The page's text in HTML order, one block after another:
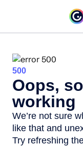
500
Oops,
working
We’re not sure
like that and
Try refreshing